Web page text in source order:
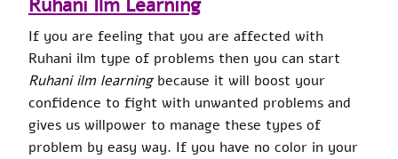
If you are feeling that you are affected with
Ruhani ilm type of problems then you can start
Ruhani ilm learningbecause it will boost your
confidence to fight with unwanted problems and
gives us willpower to manage these types of
problem by easy way. If you have no color in your